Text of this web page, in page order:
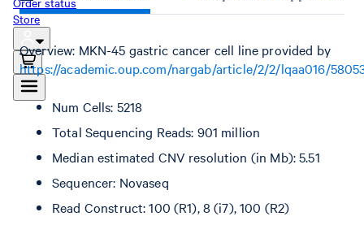
Store
Overview: MKN-45 gastric cancer cell line provided by
https://academic.oup.com/nargab/article/2/2/lqaa016/
Num Cells: 5218
Total Sequencing Reads: 901 million
Median estimated CNV resolution (in Mb): 5.51
Sequencer: Novaseq
Read Construct: 100 (R1), 8 (i7), 100 (R2)